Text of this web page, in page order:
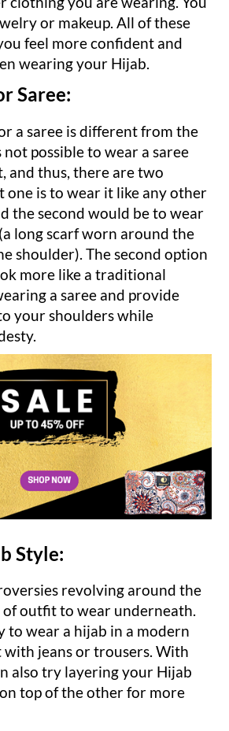
or makeup. All of these
feel more confident and
wearing your Hijab.
Saree:
a saree is different from the
possible to wear a saree
and thus, there are two
one is to wear it like any other
the second would be to wear
long scarf worn around the
shoulder). The second option
more like a traditional
a saree and provide
your shoulders while
Style:
revolving around the
of outfit to wear underneath.
to wear a hijab in a modern
with jeans or trousers. With
also try layering your Hijab
top of the other for more